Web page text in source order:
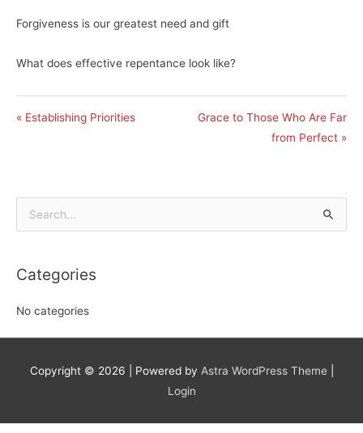
Forgiveness is our greatest need and gift
What does effective repentance look like?
« Establishing Priorities
Grace to Those Who Are Far
from Perfect »
Search
Categories
No categories
Copyright © 2026 | Powered by Astra WordPress Theme|
Login